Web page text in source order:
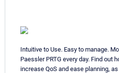
Intuitive to Use. Easy to manage.
Paessler PRTG every day. Find out
increase QoS and ease planning,